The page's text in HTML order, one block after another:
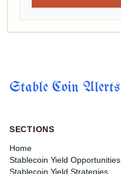
Stable Coin Alerts
SECTIONS
Home
Stablecoin Yield Opportunities
Stablecoin Yield Strategies